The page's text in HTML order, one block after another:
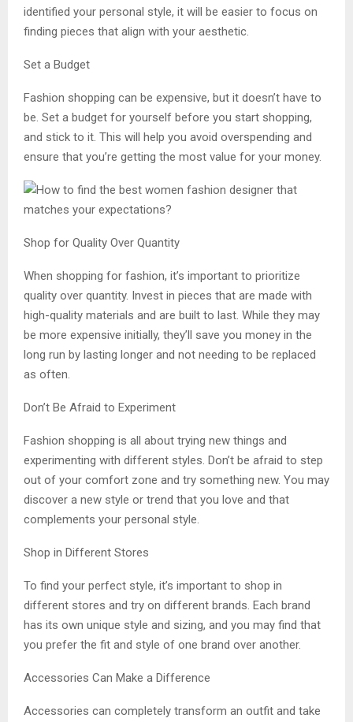
identified your personal style, it will be easier to focus on
finding pieces that align with your aesthetic.
Set a Budget
Fashion shopping can be expensive, but it doesn’t have to
be. Set a budget for yourself before you start shopping,
and stick to it. This will help you avoid overspending and
ensure that you’re getting the most value for your money.
Shop for Quality Over Quantity
When shopping for fashion, it’s important to prioritize
quality over quantity. Invest in pieces that are made with
high-quality materials and are built to last. While they may
be more expensive initially, they’ll save you money in the
long run by lasting longer and not needing to be replaced
as often.
Don’t Be Afraid to Experiment
Fashion shopping is all about trying new things and
experimenting with different styles. Don’t be afraid to step
out of your comfort zone and try something new. You may
discover a new style or trend that you love and that
complements your personal style.
Shop in Different Stores
To find your perfect style, it’s important to shop in
different stores and try on different brands. Each brand
has its own unique style and sizing, and you may find that
you prefer the fit and style of one brand over another.
Accessories Can Make a Difference
Accessories can completely transform an outfit and take